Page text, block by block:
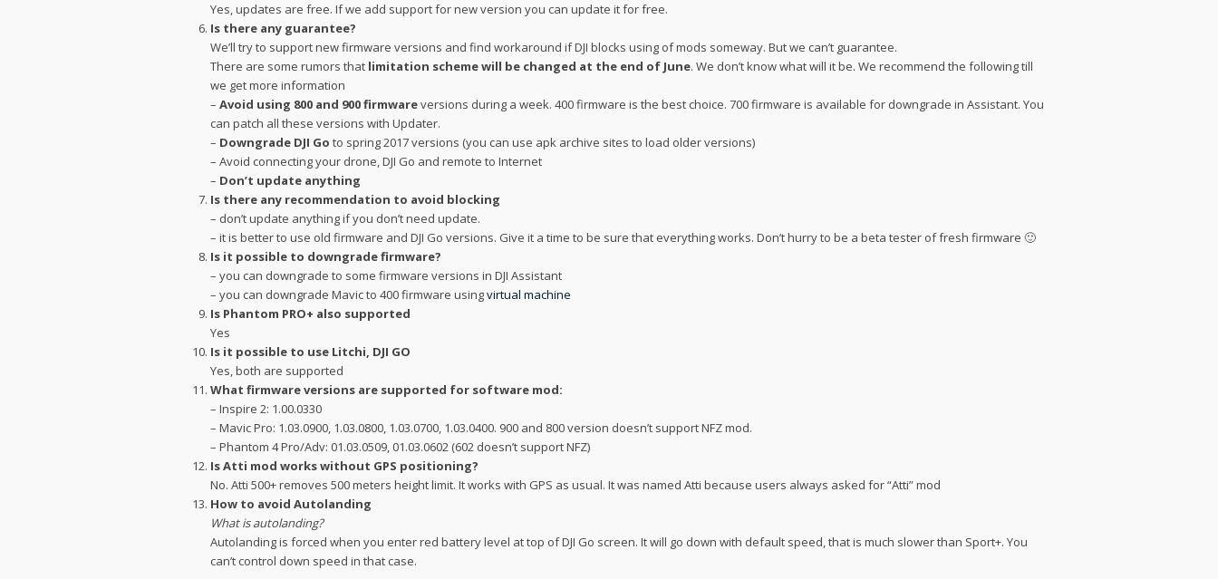
Yes, updates are free. If we add support for new version you can update it for free.
Is there any guarantee?
We’ll try to support new firmware versions and find workaround if DJI blocks using of mods someway. But we can’t guarantee.
There are some rumors that limitation scheme will be changed at the end of June. We don’t know what will it be. We recommend the following till
we get more information
– Avoid using 800 and 900 firmwareversions during a week. 400 firmware is the best choice. 700 firmware is available for downgrade in Assistant. You
can patch all these versions with Updater.
– Downgrade DJI Go to spring 2017 versions (you can use apk archive sites to load older versions)
– Avoid connecting your drone, DJI Go and remote to Internet
– Don’t update anything
Is there any recommendation to avoid blocking
– don’t update anything if you don’t need update.
– it is better to use old firmware and DJI Go versions. Give it a time to be sure that everything works. Don’t hurry to be a beta tester of fresh firmware 🙂
Is it possible to downgrade firmware?
– you can downgrade to some firmware versions in DJI Assistant
– you can downgrade Mavic to 400 firmware usingvirtual machine
Is Phantom PRO+ also supported
Yes
Is it possible to use Litchi, DJI GO
Yes, both are supported
What firmware versions are supported for software mod:
– Inspire 2: 1.00.0330
– Mavic Pro: 1.03.0900, 1.03.0800, 1.03.0700, 1.03.0400. 900 and 800 version doesn’t support NFZ mod.
– Phantom 4 Pro/Adv: 01.03.0509, 01.03.0602 (602 doesn’t support NFZ)
Is Atti mod works without GPS positioning?
No. Atti 500+ removes 500 meters height limit. It works with GPS as usual. It was named Atti because users always asked for “Atti” mod
How to avoid Autolanding
What is autolanding?
Autolanding is forced when you enter red battery level at top of DJI Go screen. It will go down with default speed, that is much slower than Sport+. You
can’t control down speed in that case.